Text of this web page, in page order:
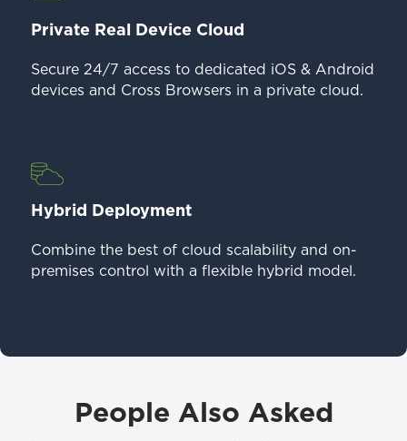
Private Real Device Cloud
Secure 24/7 access to dedicated iOS & Android
devices and Cross Browsers in a private cloud.
Hybrid Deployment
Combine the best of cloud scalability and on-
premises control with a flexible hybrid model.
People Also Asked